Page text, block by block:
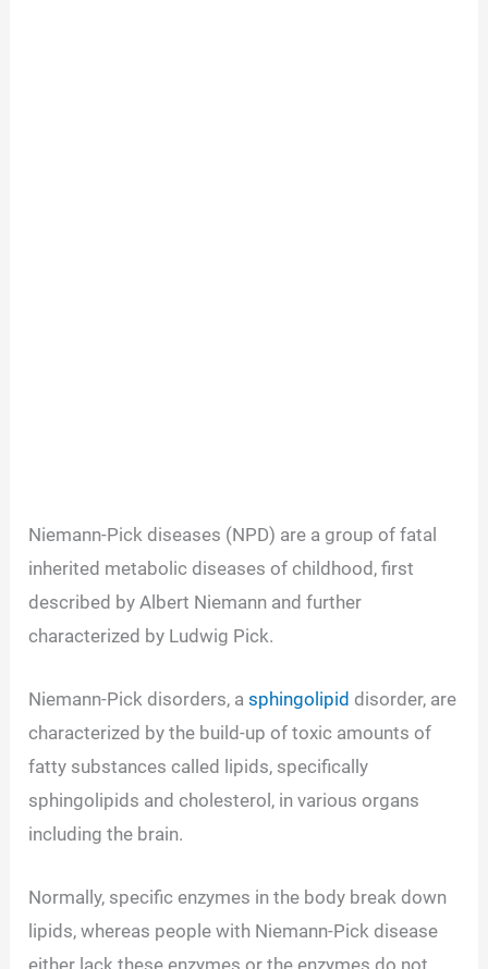
Niemann-Pick diseases (NPD) are a group of fatal
inherited metabolic diseases of childhood, first
described by Albert Niemann and further
characterized by Ludwig Pick.
Niemann-Pick disorders, asphingolipid disorder, are
characterized by the build-up of toxic amounts of
fatty substances called lipids, specifically
sphingolipids and cholesterol, in various organs
including the brain.
Normally, specific enzymes in the body break down
lipids, whereas people with Niemann-Pick disease
either lack these enzymes or the enzymes do not